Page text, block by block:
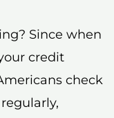
Since when
credit
check